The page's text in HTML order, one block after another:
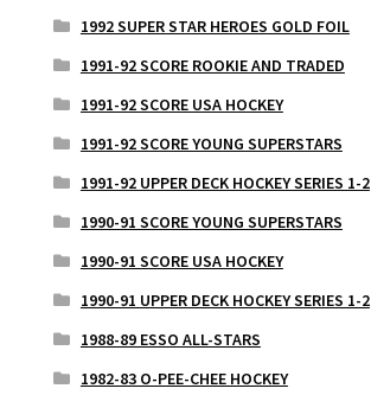
1992 SUPER STAR HEROES GOLD FOIL
1991-92 SCORE ROOKIE AND TRADED
1991-92 SCORE USA HOCKEY
1991-92 SCORE YOUNG SUPERSTARS
1991-92 UPPER DECK HOCKEY SERIES 1-2
1990-91 SCORE YOUNG SUPERSTARS
1990-91 SCORE USA HOCKEY
1990-91 UPPER DECK HOCKEY SERIES 1-2
1988-89 ESSO ALL-STARS
1982-83 O-PEE-CHEE HOCKEY